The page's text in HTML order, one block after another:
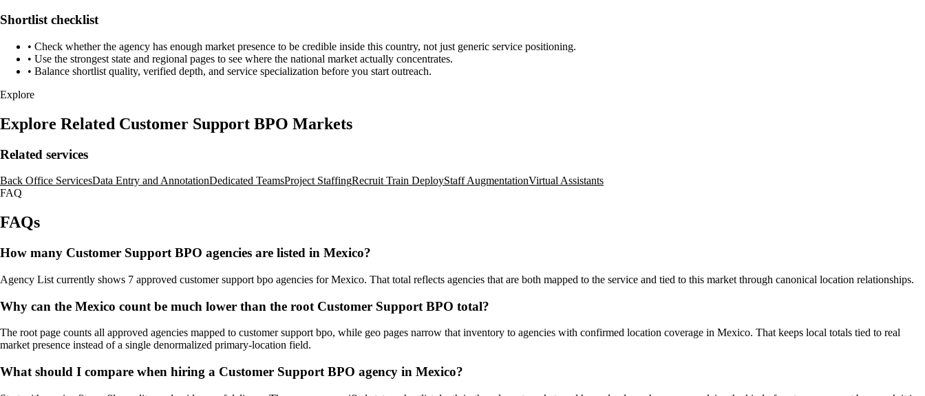
Shortlist checklist
• Check whether the agency has enough market presence to be credible inside this country, not just generic service positioning.
• Use the strongest state and regional pages to see where the national market actually concentrates.
• Balance shortlist quality, verified depth, and service specialization before you start outreach.
Explore
Explore Related Customer Support BPO Markets
Related services
Back Office ServicesData Entry and AnnotationDedicated TeamsProject StaffingRecruit Train DeployStaff AugmentationVirtual Assistants
FAQ
FAQs
How many Customer Support BPO agencies are listed in Mexico?
Agency List currently shows 7 approved customer support bpo agencies for Mexico. That total reflects agencies that are both mapped to the service and tied to this market through canonical location relationships.
Why can the Mexico count be much lower than the root Customer Support BPO total?
The root page counts all approved agencies mapped to customer support bpo, while geo pages narrow that inventory to agencies with confirmed location coverage in Mexico. That keeps local totals tied to real
market presence instead of a single denormalized primary-location field.
What should I compare when hiring a Customer Support BPO agency in Mexico?